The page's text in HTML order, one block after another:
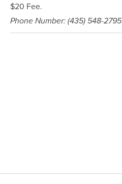
$20 Fee.
Phone Number: (435) 548-2795